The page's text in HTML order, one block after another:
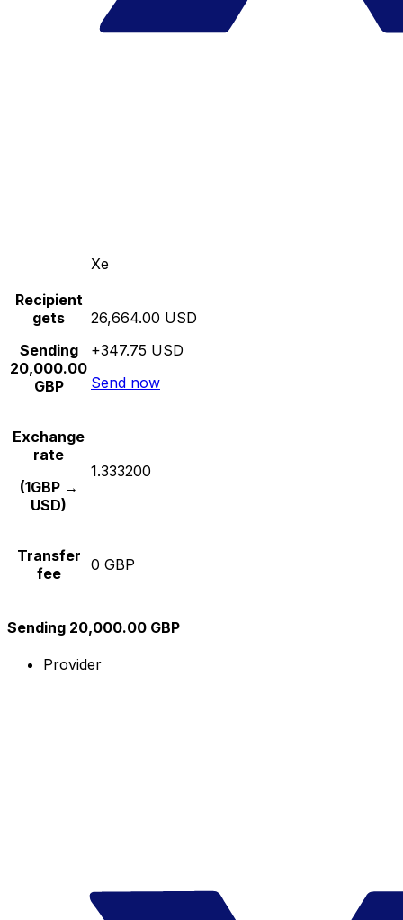
Xe
Recipient
gets
Sending
20,000.00
GBP
26,664.00 USD
+347.75 USD
Send now
Exchange
rate
(1GBP →
USD)
1.333200
Transfer
fee
0 GBP
Sending 20,000.00 GBP
Provider